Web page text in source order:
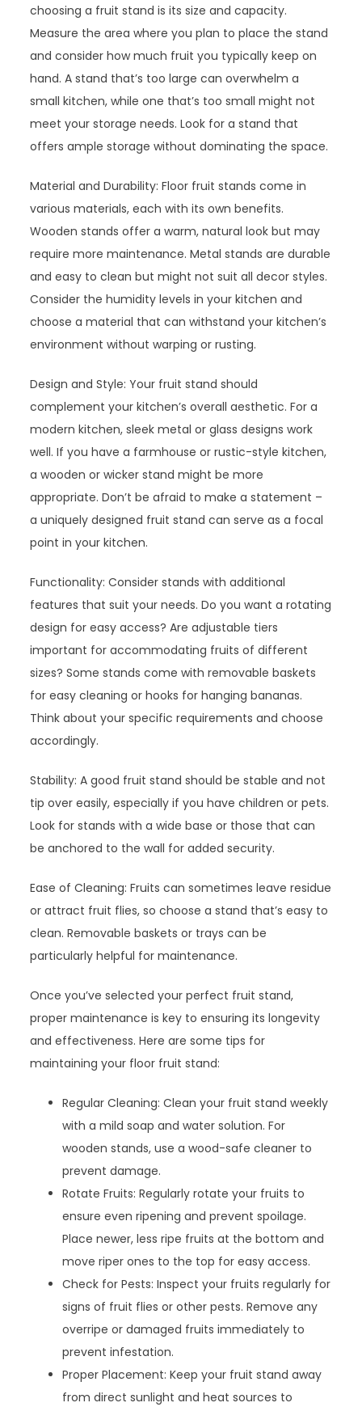
choosing a fruit stand is its size and capacity.
Measure the area where you plan to place the stand
and consider how much fruit you typically keep on
hand. A stand that’s too large can overwhelm a
small kitchen, while one that’s too small might not
meet your storage needs. Look for a stand that
offers ample storage without dominating the space.
Material and Durability: Floor fruit stands come in
various materials, each with its own benefits.
Wooden stands offer a warm, natural look but may
require more maintenance. Metal stands are durable
and easy to clean but might not suit all decor styles.
Consider the humidity levels in your kitchen and
choose a material that can withstand your kitchen’s
environment without warping or rusting.
Design and Style: Your fruit stand should
complement your kitchen’s overall aesthetic. For a
modern kitchen, sleek metal or glass designs work
well. If you have a farmhouse or rustic-style kitchen,
a wooden or wicker stand might be more
appropriate. Don’t be afraid to make a statement –
a uniquely designed fruit stand can serve as a focal
point in your kitchen.
Functionality: Consider stands with additional
features that suit your needs. Do you want a rotating
design for easy access? Are adjustable tiers
important for accommodating fruits of different
sizes? Some stands come with removable baskets
for easy cleaning or hooks for hanging bananas.
Think about your specific requirements and choose
accordingly.
Stability: A good fruit stand should be stable and not
tip over easily, especially if you have children or pets.
Look for stands with a wide base or those that can
be anchored to the wall for added security.
Ease of Cleaning: Fruits can sometimes leave residue
or attract fruit flies, so choose a stand that’s easy to
clean. Removable baskets or trays can be
particularly helpful for maintenance.
Once you’ve selected your perfect fruit stand,
proper maintenance is key to ensuring its longevity
and effectiveness. Here are some tips for
maintaining your floor fruit stand:
Regular Cleaning: Clean your fruit stand weekly
with a mild soap and water solution. For
wooden stands, use a wood-safe cleaner to
prevent damage.
Rotate Fruits: Regularly rotate your fruits to
ensure even ripening and prevent spoilage.
Place newer, less ripe fruits at the bottom and
move riper ones to the top for easy access.
Check for Pests: Inspect your fruits regularly for
signs of fruit flies or other pests. Remove any
overripe or damaged fruits immediately to
prevent infestation.
Proper Placement: Keep your fruit stand away
from direct sunlight and heat sources to